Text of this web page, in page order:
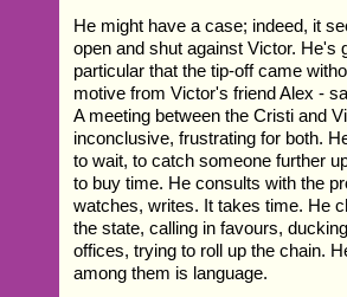
He might have a case; indeed, it
open and shut against Victor. He's
particular that the tip-off came
motive from Victor's friend Alex -
A meeting between the Cristi and
inconclusive, frustrating for both.
to wait, to catch someone further
to buy time. He consults with the
watches, writes. It takes time. He
the state, calling in favours,
offices, trying to roll up the chain.
among them is language.